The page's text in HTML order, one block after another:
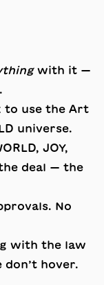
with it —
to use the Art
universe.
JOY,
deal — the
No
with the law
hover.